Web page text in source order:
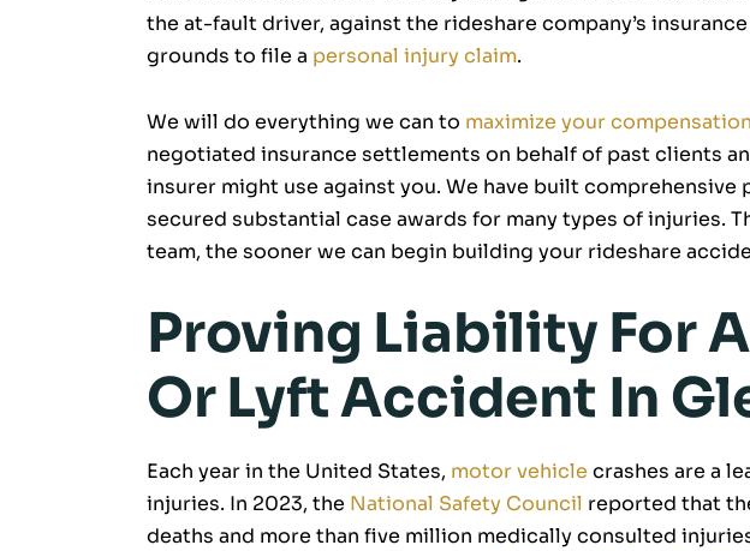
the at-fault driver, against the rideshare company’s
grounds to file a personal injury claim.
We will do everything we can to maximize your compensation
negotiated insurance settlements on behalf of past clients
insurer might use against you. We have built comprehensive
secured substantial case awards for many types of injuries.
team, the sooner we can begin building your rideshare
Proving Liability For
Or Lyft Accident In
Each year in the United States, motor vehicle crashes are a
injuries. In 2023, the National Safety Council reported that
deaths and more than five million medically consulted